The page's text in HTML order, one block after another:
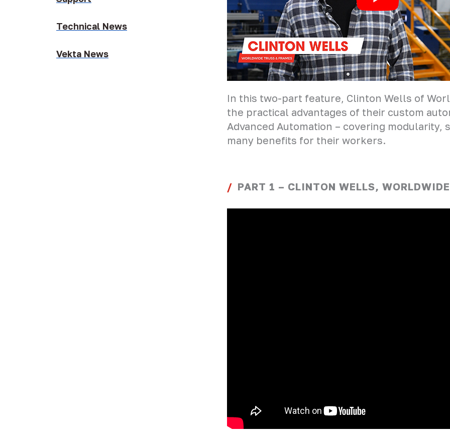
Technical News
Vekta News
In this two-part feature, Clinton Wells of
the practical advantages of their custom
Advanced Automation – covering modularity,
many benefits for their workers.
PART 1 – CLINTON WELLS,